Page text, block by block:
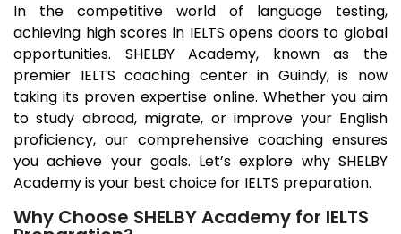
In the competitive world of language testing,
achieving high scores in IELTS opens doors to global
opportunities. SHELBY Academy, known as the
premier IELTS coaching center in Guindy, is now
taking its proven expertise online. Whether you aim
to study abroad, migrate, or improve your English
proficiency, our comprehensive coaching ensures
you achieve your goals. Let’s explore why SHELBY
Academy is your best choice for IELTS preparation.
Why Choose SHELBY Academy for IELTS